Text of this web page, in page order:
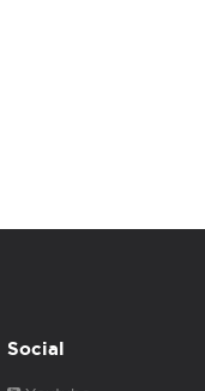
Social